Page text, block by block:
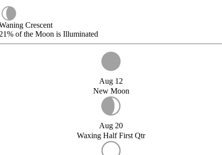
Crescent
of the Moon is Illuminated
Aug 12
New Moon
Aug 20
Waxing Half First Qtr